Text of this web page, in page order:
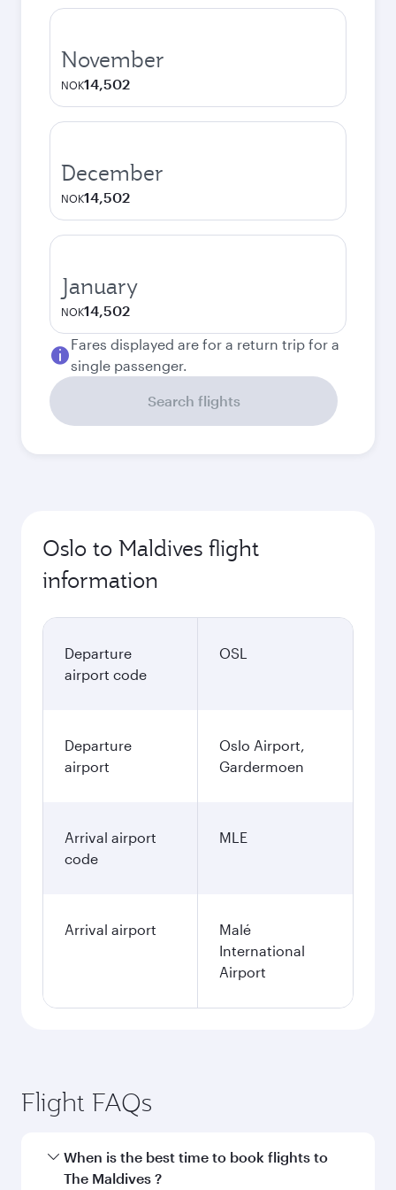
November
NOK14,502
December
NOK14,502
January
NOK14,502
Fares displayed are for a return trip for a
single passenger.
Search flights
Oslo to Maldives flight
information
Departure
airport code
OSL
Departure
airport
Oslo Airport,
Gardermoen
Arrival airport
code
MLE
Arrival airport
Malé
International
Airport
Flight FAQs
When is the best time to book flights to
The Maldives ?